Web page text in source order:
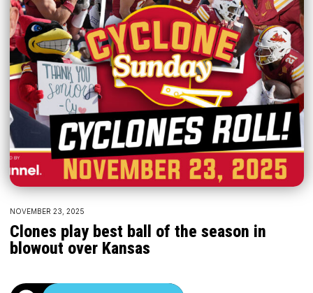
NOVEMBER 23, 2025
Clones play best ball of the season in
blowout over Kansas